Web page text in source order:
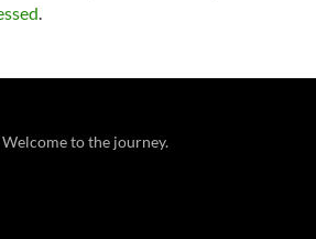
to the journey.